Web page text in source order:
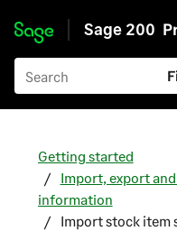
Skip to main content
Sage 200
Getting started
Import, export
information
Import stock item